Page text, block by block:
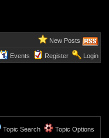
New Posts
Events Register Login
Topic Search Topic Options